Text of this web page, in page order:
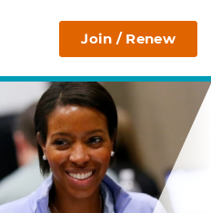
APTA Join / Renew